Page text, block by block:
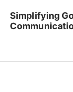
Simplifying